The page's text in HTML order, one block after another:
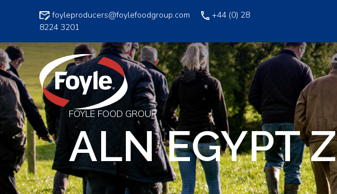
foyleproducers@foylefoodgroup.com
+44 (0) 28
8224 3201
FOYLE FOOD GROUP
ALN EGYPT